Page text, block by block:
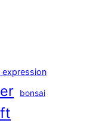
expression
bonsai